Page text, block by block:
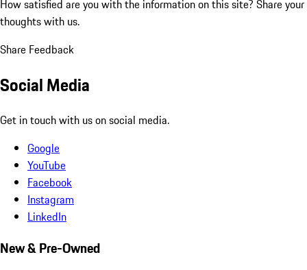
How satisfied are you with the information on this site? Share your
thoughts with us.
Share Feedback
Social Media
Get in touch with us on social media.
Google
YouTube
Facebook
Instagram
LinkedIn
New & Pre-Owned